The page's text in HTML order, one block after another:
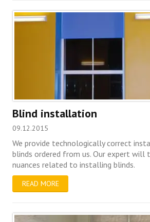
Blind installation
09.12.2015
We provide technologically correct
blinds ordered from us. Our expert will
nuances related to installing blinds.
READ MORE